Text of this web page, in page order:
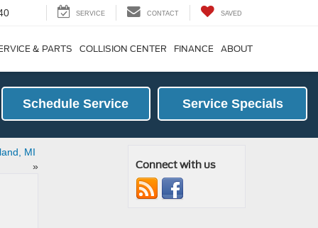
SERVICE CONTACT SAVED
& PARTS COLLISION CENTER FINANCE ABOUT
Schedule Service Service Specials
MI
»
Connect with us